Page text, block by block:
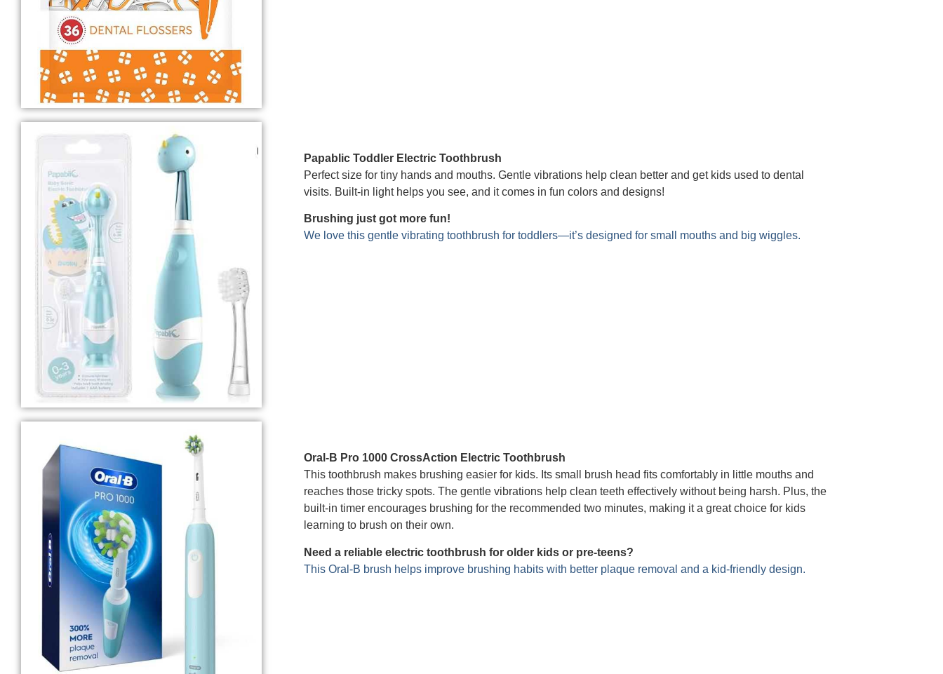
Papablic Toddler Electric Toothbrush
Perfect size for tiny hands and mouths. Gentle vibrations help clean better and get kids used to dental
visits. Built-in light helps you see, and it comes in fun colors and designs!
Brushing just got more fun!
We love this gentle vibrating toothbrush for toddlers—it’s designed for small mouths and big wiggles.
Oral-B Pro 1000 CrossAction Electric Toothbrush
This toothbrush makes brushing easier for kids. Its small brush head fits comfortably in little mouths and
reaches those tricky spots. The gentle vibrations help clean teeth effectively without being harsh. Plus, the
built-in timer encourages brushing for the recommended two minutes, making it a great choice for kids
learning to brush on their own.
Need a reliable electric toothbrush for older kids or pre-teens?
This Oral-B brush helps improve brushing habits with better plaque removal and a kid-friendly design.